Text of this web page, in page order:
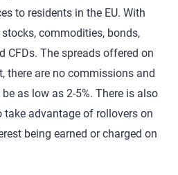
to residents in the EU. With
commodities, bonds,
CFDs. The spreads offered on
there are no commissions and
as low as 2-5%. There is also
advantage of rollovers on
being earned or charged on